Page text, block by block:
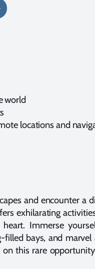
world
locations and
and encounter a
exhilarating
Immerse
filled bays, and
this rare